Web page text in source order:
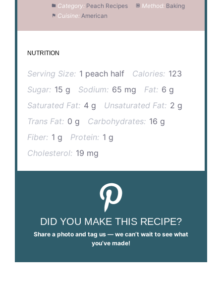
Category: Peach Recipes Method: Baking
Cuisine: American
NUTRITION
Serving Size: 1 peach half Calories: 123
Sugar: 15 g Sodium: 65 mg Fat: 6 g
Saturated Fat: 4 g Unsaturated Fat: 2 g
Trans Fat: 0 g Carbohydrates: 16 g
Fiber: 1 g Protein: 1 g
Cholesterol: 19 mg
DID YOU MAKE THIS RECIPE?
Share a photo and tag us — we can’t wait to see what
you’ve made!